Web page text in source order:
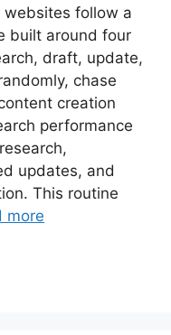
websites follow a
built around four
draft, update,
chase
creation
performance
updates, and
This routine
more